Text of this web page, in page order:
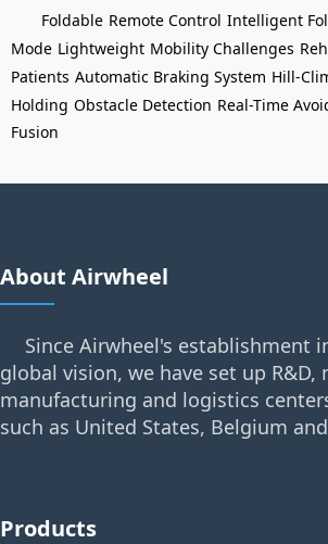
Foldable Remote Control Intelligent
Mode Lightweight Mobility Challenges
Patients Automatic Braking System Hill-
Holding Obstacle Detection Real-Time
Fusion
About Airwheel
Since Airwheel's establishment
global vision, we have set up R&D,
manufacturing and logistics
such as United States, Belgium
Products